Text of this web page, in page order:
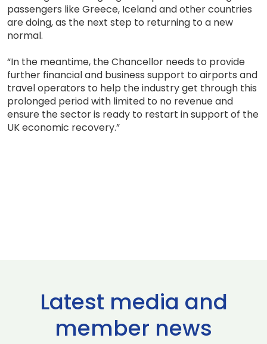
passengers like Greece, Iceland and other countries
are doing, as the next step to returning to a new
normal.
“In the meantime, the Chancellor needs to provide
further financial and business support to airports and
travel operators to help the industry get through this
prolonged period with limited to no revenue and
ensure the sector is ready to restart in support of the
UK economic recovery.”
Latest media and
member news